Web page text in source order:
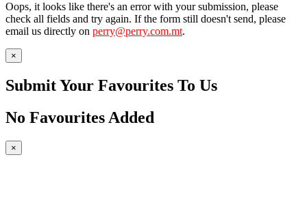
Oops, it looks like there's an error with your submission, please
check all fields and try again. If the form still doesn't send, please
email us directly on perry@perry.com.mt.
×
Submit Your Favourites To Us
No Favourites Added
×